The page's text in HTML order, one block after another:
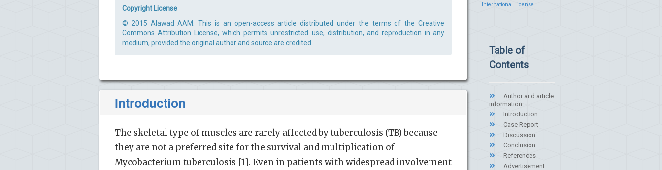
Copyright License
© 2015 Alawad AAM. This is an open-access article distributed under the terms of the Creative
Commons Attribution License, which permits unrestricted use, distribution, and reproduction in any
medium, provided the original author and source are credited.
Introduction
The skeletal type of muscles are rarely affected by tuberculosis (TB) because
they are not a preferred site for the survival and multiplication of
Mycobacterium tuberculosis [1]. Even in patients with widespread involvement
International License.
Table of
Contents
Author and article
information
Introduction
Case Report
Discussion
Conclusion
References
Advertisement